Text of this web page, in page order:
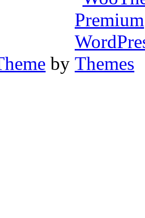
by